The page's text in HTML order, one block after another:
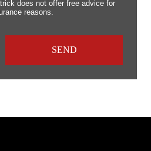
does not offer free advice for
reasons.